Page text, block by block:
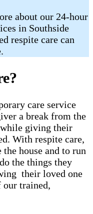
about our 24-hour
in Southside
respite care can
care service
a break from the
giving their
With respite care,
house and to run
the things they
their loved one
our trained,